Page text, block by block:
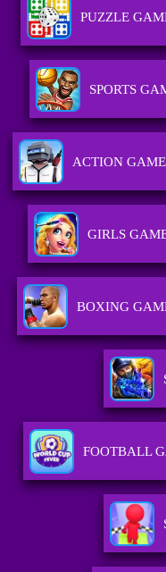
PUZZLE
SPORTS
ACTION
GIRLS
BOXING
FOOTBALL